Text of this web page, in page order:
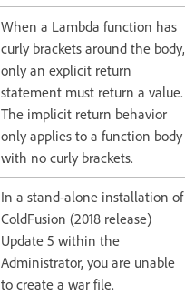
When a Lambda function has
curly brackets around the body,
only an explicit return
statement must return a value.
The implicit return behavior
only applies to a function body
with no curly brackets.
In a stand-alone installation of
ColdFusion (2018 release)
Update 5 within the
Administrator, you are unable
to create a war file.